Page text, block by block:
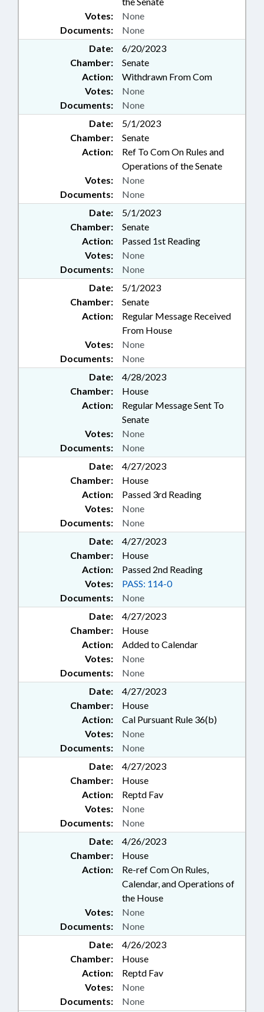
Documents: None
Votes: None
Date:
6/20/2023
Chamber:
Senate
Action:
Withdrawn From Com
Documents: None
Votes: None
Date:
5/1/2023
Chamber:
Senate
Action:
Ref To Com On Rules and
Operations of the Senate
Documents: None
Votes: None
Date:
5/1/2023
Chamber:
Senate
Action:
Passed 1st Reading
Documents: None
Votes: None
Date:
5/1/2023
Chamber:
Senate
Action:
Regular Message Received
From House
Documents: None
Votes: None
Date:
4/28/2023
Chamber:
House
Action:
Regular Message Sent To
Senate
Documents: None
Votes: None
Date:
4/27/2023
Chamber:
House
Action:
Passed 3rd Reading
Documents: None
Votes: None
Date:
4/27/2023
Chamber:
House
Action:
Passed 2nd Reading
Documents: None
Votes: PASS: 114-0
Date:
4/27/2023
Chamber:
House
Action:
Added to Calendar
Documents: None
Votes: None
Date:
4/27/2023
Chamber:
House
Action:
Cal Pursuant Rule 36(b)
Documents: None
Votes: None
Date:
4/27/2023
Chamber:
House
Action:
Reptd Fav
Documents: None
Votes: None
Date:
4/26/2023
Chamber:
House
Action:
Re-ref Com On Rules,
Calendar, and Operations of
the House
Documents: None
Votes: None
Date:
4/26/2023
Chamber:
House
Action:
Reptd Fav
Documents: None
Votes: None